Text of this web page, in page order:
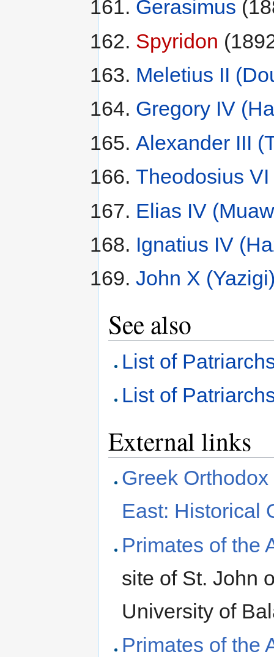
Gerasimus
Spyridon
Meletius II
Gregory IV
Alexander III
Theodosius
Elias IV
Ignatius IV
John X
See also
List of
List of
External links
Greek
East: Historical
Primates of the
site of St. John
University of
Primates of the